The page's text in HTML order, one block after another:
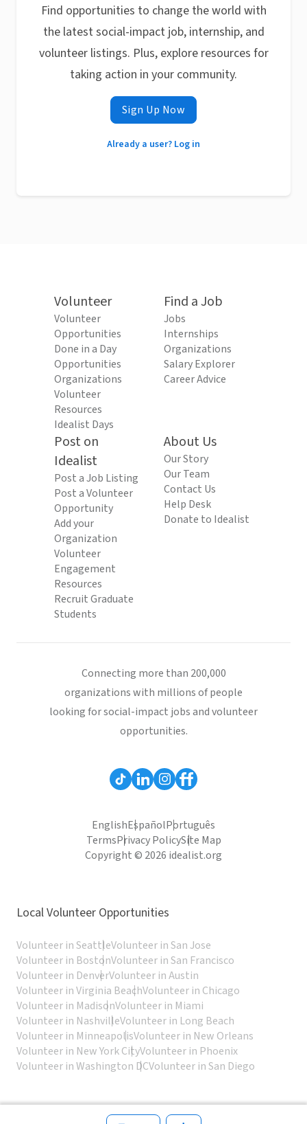
Find opportunities to change the world with
the latest social-impact job, internship, and
volunteer listings. Plus, explore resources for
taking action in your community.
Sign Up Now
Already a user? Log in
Volunteer
Volunteer
Opportunities
Done in a Day
Opportunities
Organizations
Volunteer
Resources
Idealist Days
Find a Job
Jobs
Internships
Organizations
Salary Explorer
Career Advice
Post on
Idealist
Post a Job Listing
Post a Volunteer
Opportunity
Add your
Organization
Volunteer
Engagement
Resources
Recruit Graduate
Students
About Us
Our Story
Our Team
Contact Us
Help Desk
Donate to Idealist
Connecting more than 200,000
organizations with millions of people
looking for social-impact jobs and volunteer
opportunities.
EnglishEspañolPortuguês
TermsPrivacy PolicySite Map
Copyright © 2026 idealist.org
Local Volunteer Opportunities
Volunteer in SeattleVolunteer in San Jose
Volunteer in BostonVolunteer in San Francisco
Volunteer in DenverVolunteer in Austin
Volunteer in Virginia BeachVolunteer in Chicago
Volunteer in MadisonVolunteer in Miami
Volunteer in NashvilleVolunteer in Long Beach
Volunteer in MinneapolisVolunteer in New Orleans
Volunteer in New York CityVolunteer in Phoenix
Volunteer in Washington DCVolunteer in San Diego